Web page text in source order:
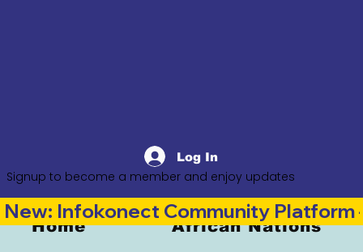
Log In
Signup to become a member and enjoy updates
Home African Nations
New: Infokonect Community